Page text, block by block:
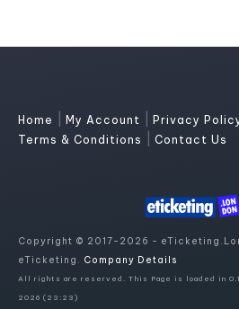
Home My Account Privacy
Terms & Conditions Contact Us
Copyright © 2017-2026 -
eTicketing. Company Details
All rights are reserved. This Page is loaded in
2026 (23:23)